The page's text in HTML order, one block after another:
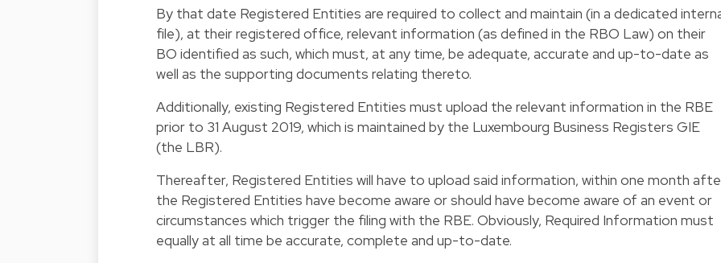
By that date Registered Entities are required to collect and maintain (in a dedicated
file), at their registered office, relevant information (as defined in the RBO Law) on their
BO identified as such, which must, at any time, be adequate, accurate and up-to-date as
well as the supporting documents relating thereto.
Additionally, existing Registered Entities must upload the relevant information in the RBE
prior to 31 August 2019, which is maintained by the Luxembourg Business Registers GIE
(the LBR).
Thereafter, Registered Entities will have to upload said information, within one month
the Registered Entities have become aware or should have become aware of an event or
circumstances which trigger the filing with the RBE. Obviously, Required Information must
equally at all time be accurate, complete and up-to-date.